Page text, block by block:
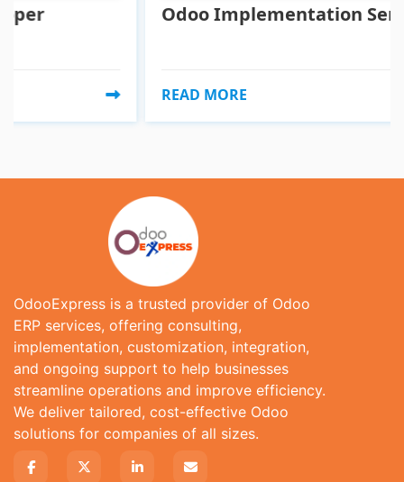
Odoo Implementation Service
READ MORE
OdooExpress is a trusted provider of Odoo
ERP services, offering consulting,
implementation, customization, integration,
and ongoing support to help businesses
streamline operations and improve efficiency.
We deliver tailored, cost-effective Odoo
solutions for companies of all sizes.